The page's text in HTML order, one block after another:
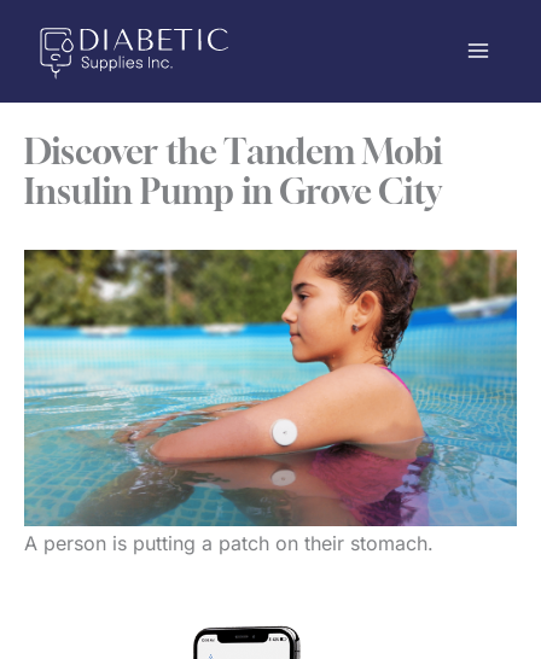
content
Discover the Tandem Mobi
Insulin Pump in Grove City
A person is putting a patch on their stomach.